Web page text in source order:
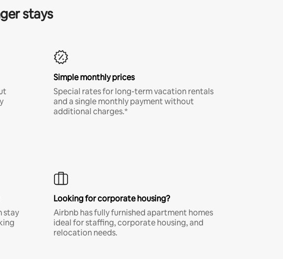
stays
Simple monthly prices
Special rates for long-term vacation rentals
and a single monthly payment without
additional charges.*
stay
Looking for corporate housing?
Airbnb has fully furnished apartment homes
ideal for staffing, corporate housing, and
relocation needs.